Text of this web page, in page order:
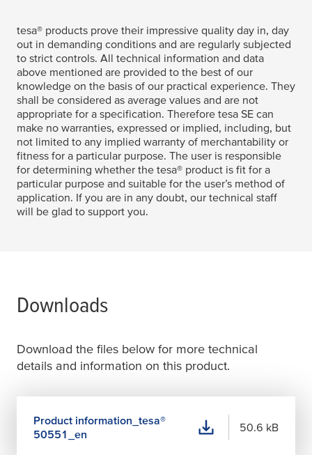
tesa® products prove their impressive quality day in, day
out in demanding conditions and are regularly subjected
to strict controls. All technical information and data
above mentioned are provided to the best of our
knowledge on the basis of our practical experience. They
shall be considered as average values and are not
appropriate for a specification. Therefore tesa SE can
make no warranties, expressed or implied, including, but
not limited to any implied warranty of merchantability or
fitness for a particular purpose. The user is responsible
for determining whether the tesa® product is fit for a
particular purpose and suitable for the user’s method of
application. If you are in any doubt, our technical staff
will be glad to support you.
Downloads
Download the files below for more technical
details and information on this product.
Product information_ tesa®
50551_en
50.6 kB